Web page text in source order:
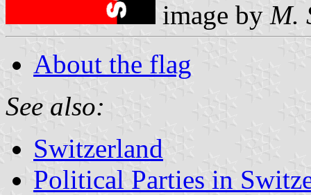
image by M.
About the flag
See also:
Switzerland
Political Parties in